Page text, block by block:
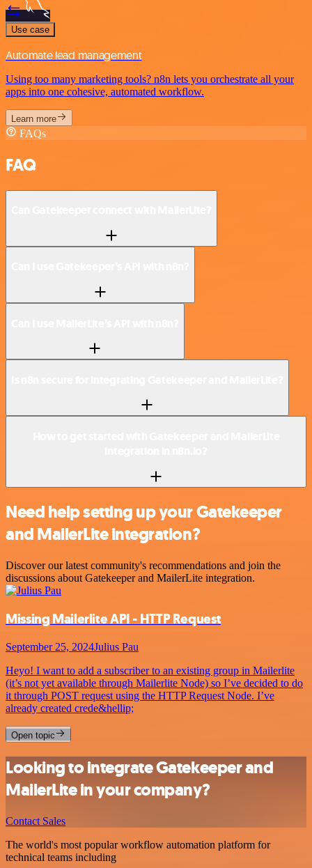
Use case
Automate lead management
Using too many marketing tools? n8n lets you orchestrate all your
apps into one cohesive, automated workflow.
Learn more
FAQs
FAQ
Need help setting up your Gatekeeper
and MailerLite integration?
Discover our latest community's recommendations and join the
discussions about Gatekeeper and MailerLite integration.
Missing Mailerlite API - HTTP Request
September 25, 2024Julius Pau
Heyo! I want to add a subscriber to an existing group in Mailerlite
(it’s not yet available through Mailerlite Node) so I’ve decided to do
it through POST request using the HTTP Request Node. I’ve
already created crede&hellip;
Open topic
Looking to integrate Gatekeeper and
MailerLite in your company?
Contact Sales
The world's most popular workflow automation platform for
technical teams including